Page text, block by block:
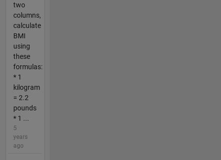
two
columns,
calculate
BMI
using
these
formulas:
* 1
kilogram
= 2.2
pounds
* 1 ...
5
years
ago